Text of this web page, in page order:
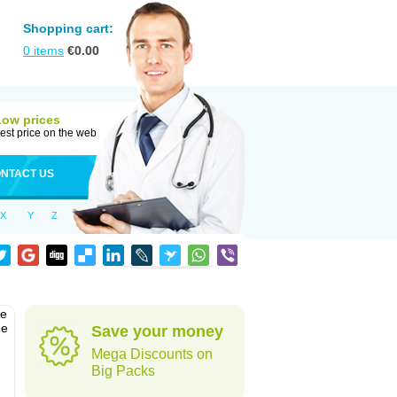
Shopping cart:
0 items €0.00
prices
price on the web
US
X Y Z
Save your money
Mega Discounts on
Big Packs